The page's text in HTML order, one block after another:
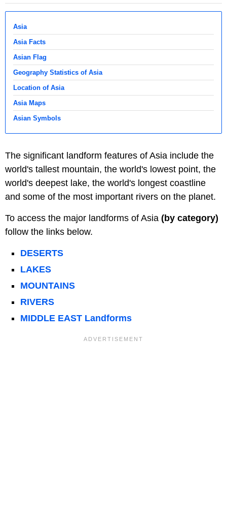
Asia
Asia Facts
Asian Flag
Geography Statistics of Asia
Location of Asia
Asia Maps
Asian Symbols
The significant landform features of Asia include the
world's tallest mountain, the world's lowest point, the
world's deepest lake, the world's longest coastline
and some of the most important rivers on the planet.
To access the major landforms of Asia (by category)
follow the links below.
DESERTS
LAKES
MOUNTAINS
RIVERS
MIDDLE EAST Landforms